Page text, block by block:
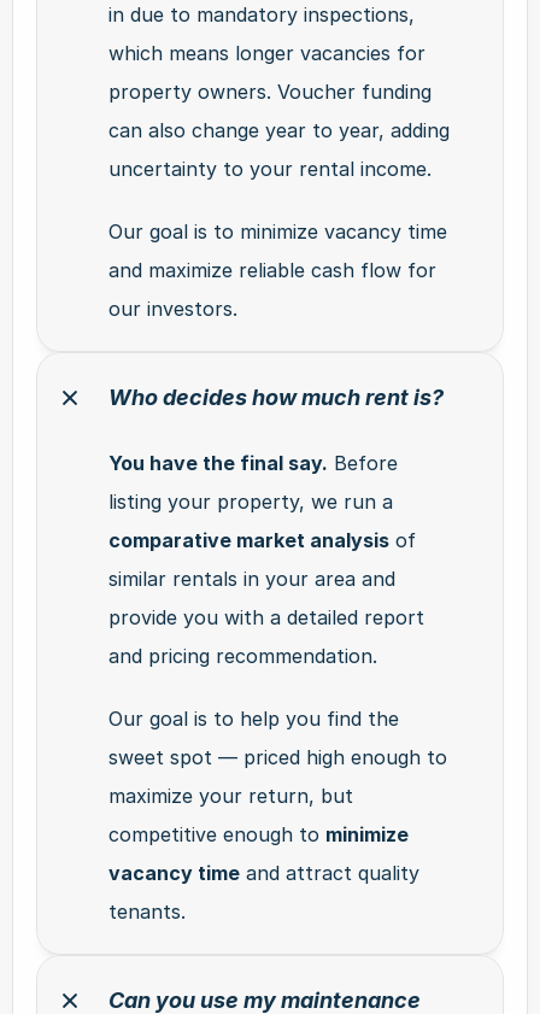
in due to mandatory inspections,
which means longer vacancies for
property owners. Voucher funding
can also change year to year, adding
uncertainty to your rental income.
Our goal is to minimize vacancy time
and maximize reliable cash flow for
our investors.
Who decides how much rent is?
You have the final say. Before
comparative market analysis of
similar rentals in your area and
provide you with a detailed report
and pricing recommendation.
Our goal is to help you find the
sweet spot — priced high enough to
maximize your return, but
competitive enough to minimize
vacancy time and attract quality
tenants.
Can you use my maintenance